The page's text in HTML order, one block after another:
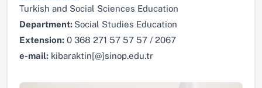
Turkish and Social Sciences Education
Department: Social Studies Education
Extension: 0 368 271 57 57 57 / 2067
e-mail: kibaraktin[@]sinop.edu.tr